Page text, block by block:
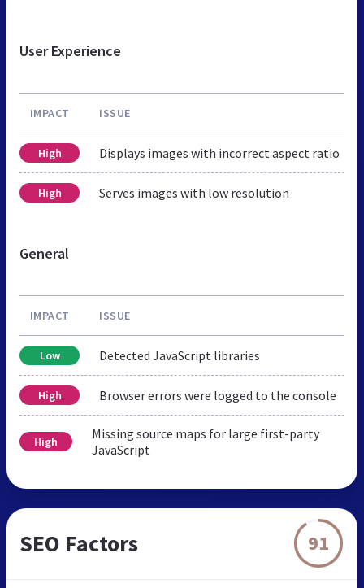
User Experience
IMPACT ISSUE
High Displays images with incorrect aspect ratio
High Serves images with low resolution
General
IMPACT ISSUE
Low Detected JavaScript libraries
High Browser errors were logged to the console
High
Missing source maps for large first-party
JavaScript
SEO Factors 91